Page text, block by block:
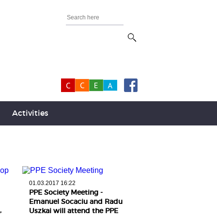
Activities
01.03.2017 16:22
PPE Society Meeting -
Emanuel Socaciu and Radu
Uszkai will attend the PPE